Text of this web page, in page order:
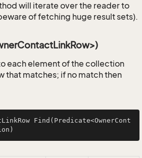
will iterate over the reader to
of fetching huge result sets).
each element of the collection
that matches; if no match then
Find (Predicate<OwnerCont